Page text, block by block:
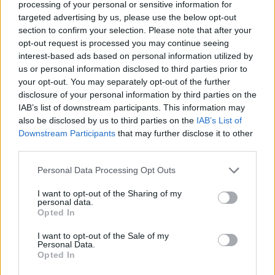
processing of your personal or sensitive information for
targeted advertising by us, please use the below opt-out
section to confirm your selection. Please note that after your
opt-out request is processed you may continue seeing
interest-based ads based on personal information utilized by
us or personal information disclosed to third parties prior to
your opt-out. You may separately opt-out of the further
disclosure of your personal information by third parties on the
IAB’s list of downstream participants. This information may
also be disclosed by us to third parties on the IAB’s List of
Downstream Participants that may further disclose it to other
Personal Data Processing Opt Outs
I want to opt-out of the Sharing of my
personal data.
Opted In
I want to opt-out of the Sale of my
Personal Data.
Opted In
Click here to view our Sponsored Content Hub
“However, their expenses are not immune to price hikes. And in
retirement, an increase in prices could have a significant impact on
people’s standard of living. As people approach retirement, it is
important to ensure you have a stream of inflation-proofed,
guaranteed income to cover essential expenses; be it through an
annuity, a DB scheme or your State Pension. This means that even if
you need to cut back on luxuries in retirement, you always know
you have enough for the necessities of life.”
Cost of Living
Millennials
Supermarket Price War